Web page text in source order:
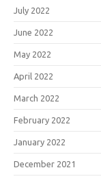
July 2022
June 2022
May 2022
April 2022
March 2022
February 2022
January 2022
December 2021